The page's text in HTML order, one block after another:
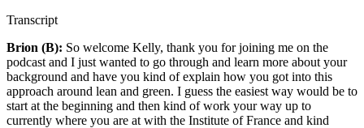
Transcript
Brion (B): So welcome Kelly, thank you for joining me on the
podcast and I just wanted to go through and learn more about your
background and have you kind of explain how you got into this
approach around lean and green. I guess the easiest way would be to
start at the beginning and then kind of work your way up to
currently where you are at with the Institute of France and kind